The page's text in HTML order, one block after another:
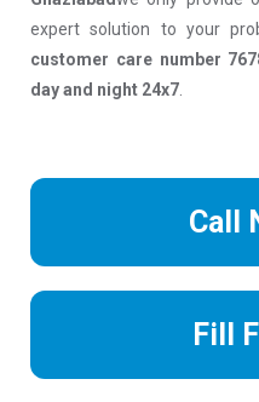
expert solution to your
customer care number
day and night 24x7
Call
Fill